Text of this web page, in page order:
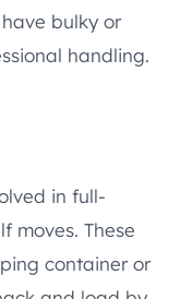
bulky or
handling.
in full-
moves. These
container or